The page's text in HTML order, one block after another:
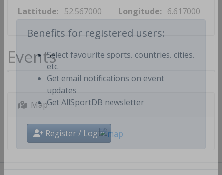
Benefits for registered users:
Select favourite sports, countries, cities,
etc.
Get email notifications on event
updates
Register / Login
Lattitude: 52.567000 Longitude: 6.617000
Events
Map